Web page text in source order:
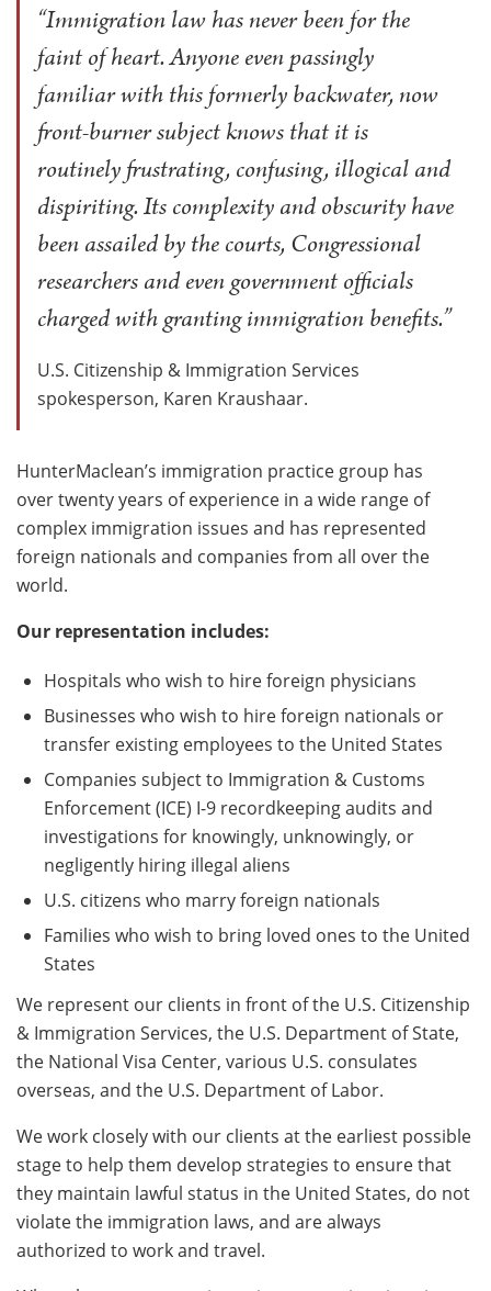
“Immigration law has never been for the
faint of heart. Anyone even passingly
familiar with this formerly backwater, now
front-burner subject knows that it is
routinely frustrating, confusing, illogical and
dispiriting. Its complexity and obscurity have
been assailed by the courts, Congressional
researchers and even government officials
charged with granting immigration benefits.”
U.S. Citizenship & Immigration Services
spokesperson, Karen Kraushaar.
HunterMaclean’s immigration practice group has
over twenty years of experience in a wide range of
complex immigration issues and has represented
foreign nationals and companies from all over the
world.
Our representation includes:
Hospitals who wish to hire foreign physicians
Businesses who wish to hire foreign nationals or
transfer existing employees to the United States
Companies subject to Immigration & Customs
Enforcement (ICE) I-9 recordkeeping audits and
investigations for knowingly, unknowingly, or
negligently hiring illegal aliens
U.S. citizens who marry foreign nationals
Families who wish to bring loved ones to the United
States
We represent our clients in front of the U.S. Citizenship
& Immigration Services, the U.S. Department of State,
the National Visa Center, various U.S. consulates
overseas, and the U.S. Department of Labor.
We work closely with our clients at the earliest possible
stage to help them develop strategies to ensure that
they maintain lawful status in the United States, do not
violate the immigration laws, and are always
authorized to work and travel.